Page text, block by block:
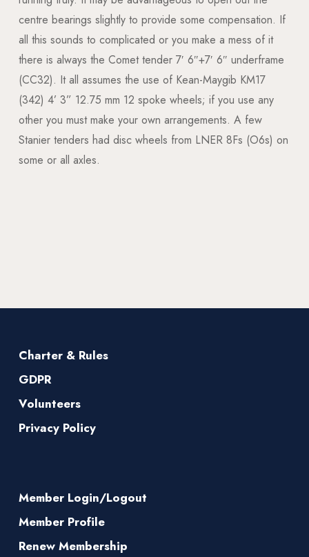
centre bearings slightly to provide some compensation. If
all this sounds to complicated or you make a mess of it
there is always the Comet tender 7′ 6″+7′ 6″ underframe
(CC32). It all assumes the use of Kean-Maygib KM17
(342) 4’ 3” 12.75 mm 12 spoke wheels; if you use any
other you must make your own arrangements. A few
Stanier tenders had disc wheels from LNER 8Fs (O6s) on
some or all axles.
Charter & Rules
GDPR
Volunteers
Privacy Policy
Member Login/Logout
Member Profile
Renew Membership